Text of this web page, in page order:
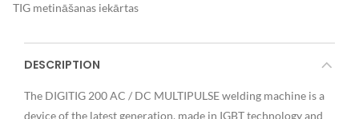
TIG metināšanas iekārtas
DESCRIPTION
The DIGITIG 200 AC / DC MULTIPULSE welding machine is a
device of the latest generation, made in IGBT technology and